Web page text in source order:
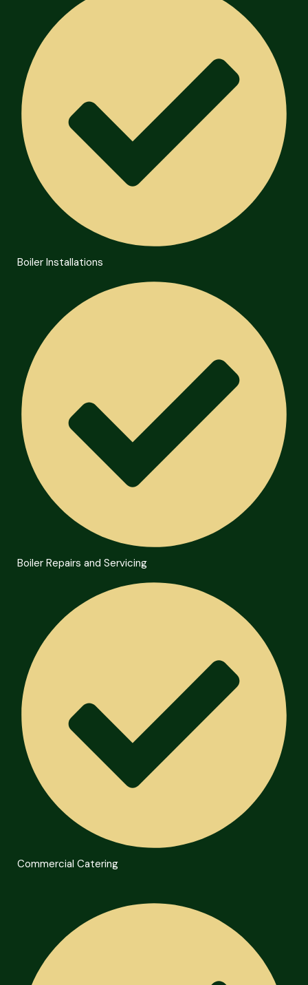
Boiler Installations
Boiler Repairs and Servicing
Commercial Catering